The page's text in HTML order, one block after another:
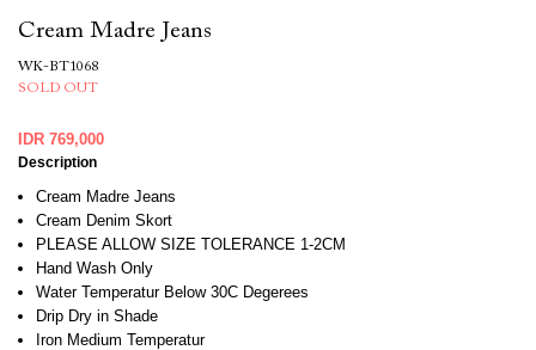
Cream Madre Jeans
WK-BT1068
SOLD OUT
IDR 769,000
Description
Cream Madre Jeans
Cream Denim Skort
PLEASE ALLOW SIZE TOLERANCE 1-2CM
Hand Wash Only
Water Temperatur Below 30C Degerees
Drip Dry in Shade
Iron Medium Temperatur